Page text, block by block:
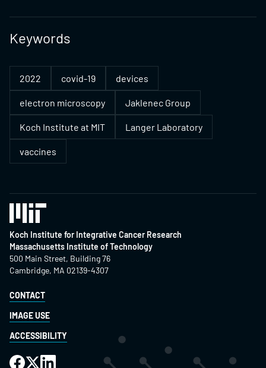
Keywords
2022 covid-19 devices
electron microscopy Jaklenec Group
Koch Institute at MIT Langer Laboratory
vaccines
Koch Institute for Integrative Cancer Research
Massachusetts Institute of Technology
500 Main Street, Building 76
Cambridge, MA 02139-4307
CONTACT
IMAGE USE
ACCESSIBILITY